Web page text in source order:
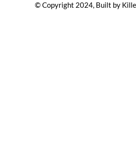
© Copyright 2024, Built by